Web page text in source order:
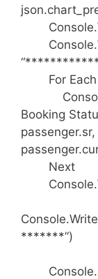
For Each
Booking
Next
*******”)